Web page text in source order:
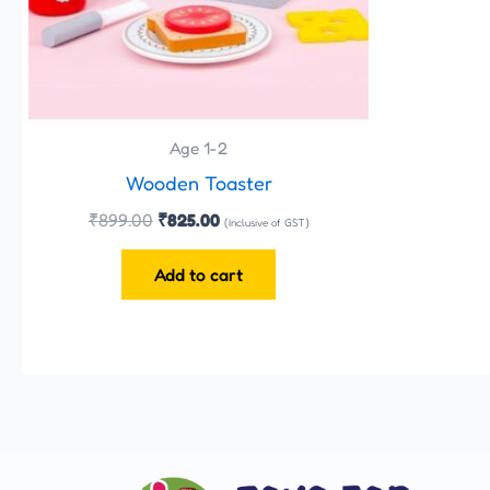
Age 1-2
Wooden Toaster
₹899.00 ₹825.00 (Inclusive of GST)
Add to cart